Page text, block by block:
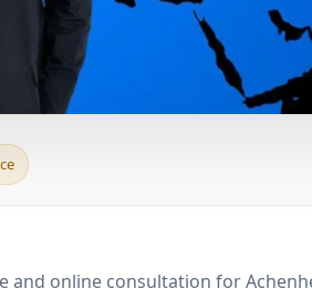
Vastu
and online consultation for